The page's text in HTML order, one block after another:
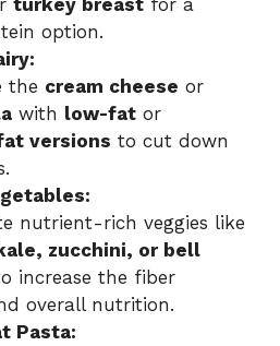
option.
the cream cheese or
with low-fator
versions to cut down
nutrient-rich veggies like
zucchini, or bell
increase the fiber
overall nutrition.
Pasta: